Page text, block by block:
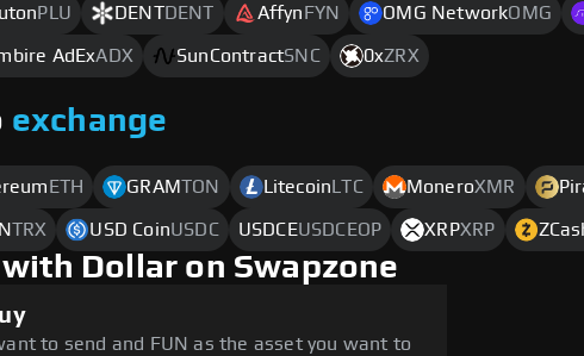
PLU DENTDENT Affyn FYN OMG NetworkOMG
AdExADX SunContractSNC 0xZRX
exchange
ETH GRAMTON Litecoin LTC MoneroXMR
TRX USD CoinUSDC USDCEUSDCEOP XRPXRP
Dollar on Swapzone
to send and FUN as the asset you want to